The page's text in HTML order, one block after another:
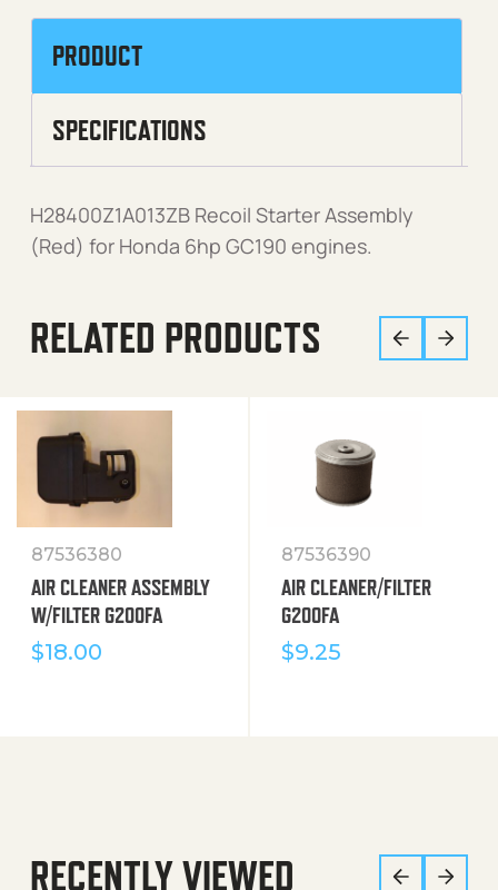
PRODUCT
SPECIFICATIONS
H28400Z1A013ZB Recoil Starter Assembly
(Red) for Honda 6hp GC190 engines.
RELATED PRODUCTS
87536380
AIR CLEANER ASSEMBLY
W/FILTER G200FA
$18.00
87536390
AIR CLEANER/FILTER
G200FA
$9.25
RECENTLY VIEWED